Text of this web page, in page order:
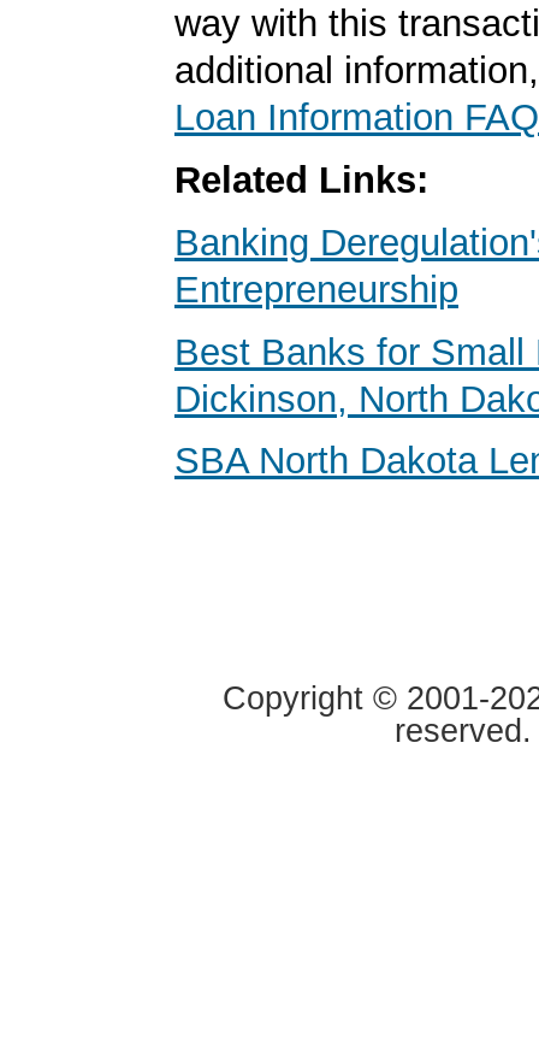
way with this
additional
Loan Information FAQ
Related Links:
Banking
Entrepreneurship
Best Banks for Small
Dickinson, North
SBA North Dakota
Copyright © 2001-
reserved.